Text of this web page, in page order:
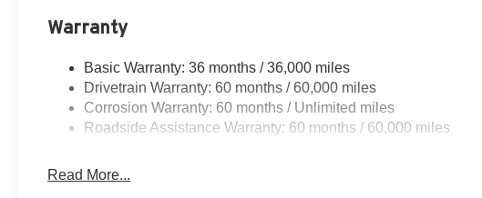
Warranty
Basic Warranty: 36 months / 36,000 miles
Drivetrain Warranty: 60 months / 60,000 miles
Corrosion Warranty: 60 months / Unlimited miles
Roadside Assistance Warranty: 60 months / 60,000 miles
Read More...